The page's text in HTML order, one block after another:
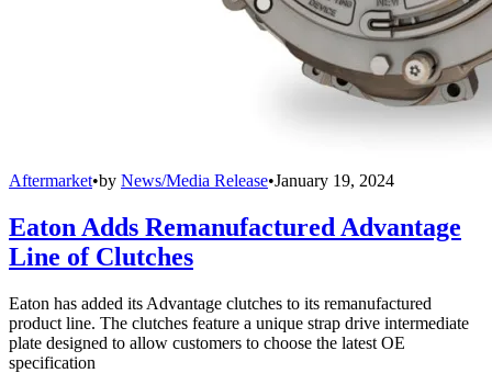
Aftermarket•by News/Media Release•January 19, 2024
Eaton Adds Remanufactured Advantage
Line of Clutches
Eaton has added its Advantage clutches to its remanufactured
product line. The clutches feature a unique strap drive intermediate
plate designed to allow customers to choose the latest OE
specification